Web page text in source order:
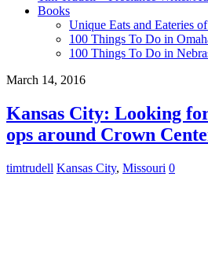
Books
Unique Eats and Eateries
100 Things To Do in
100 Things To Do in
March 14, 2016
Kansas City: Looking
ops around Crown
timtrudell Kansas City, Missouri 0